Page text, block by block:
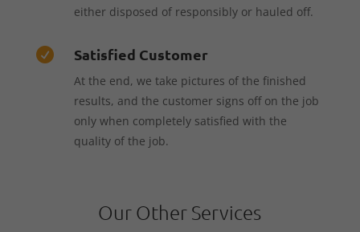
either disposed of responsibly or hauled off.
 Satisfied Customer
At the end, we take pictures of the finished
results, and the customer signs off on the job
only when completely satisfied with the
quality of the job.
Our Other Services